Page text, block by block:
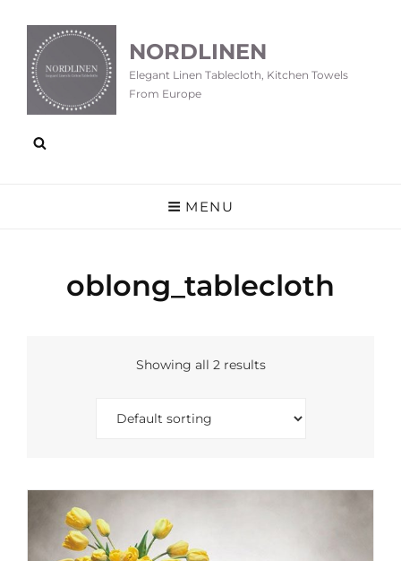
NORDLINEN
Elegant Linen Tablecloth, Kitchen Towels
From Europe
MENU
oblong_tablecloth
Showing all 2 results